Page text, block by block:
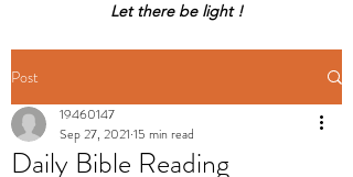
Let there be light !
Post
Daily Bible Reading
19460147
Sep 27, 2021 15 min read